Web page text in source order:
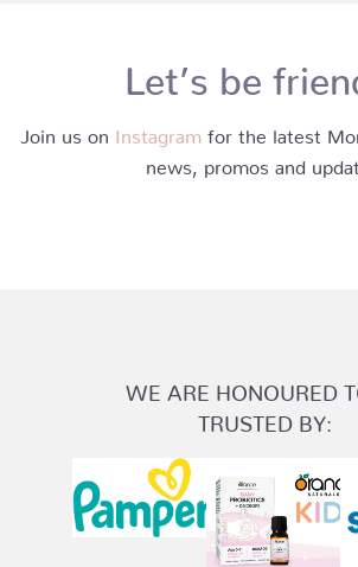
Let’s be
Join us on Instagram for the latest
news, promos and
WE ARE HONOURED
TRUSTED BY: